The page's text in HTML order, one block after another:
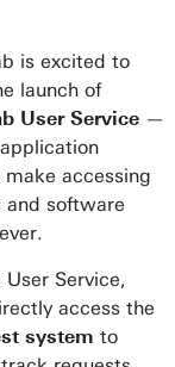
is excited to
launch of
User Service —
accessing
and software
User Service,
access the
system to